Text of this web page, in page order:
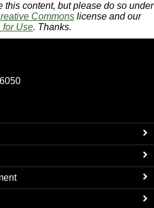
this content, but please do so under
Commonslicense and our
for Use. Thanks.